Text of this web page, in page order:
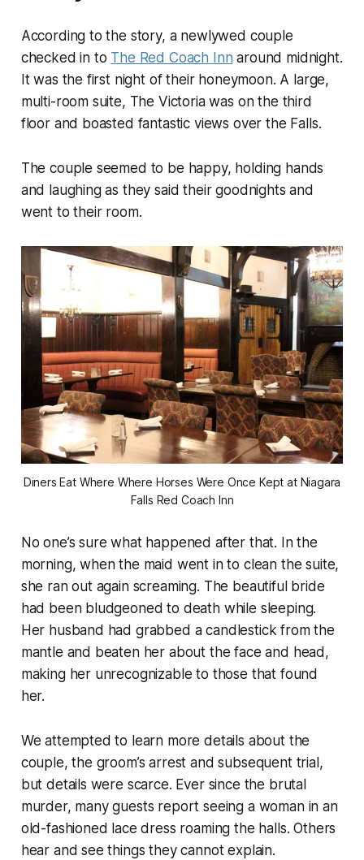
According to the story, a newlywed couple
checked in to The Red Coach Inn around midnight.
It was the first night of their honeymoon. A large,
multi-room suite, The Victoria was on the third
floor and boasted fantastic views over the Falls.
The couple seemed to be happy, holding hands
and laughing as they said their goodnights and
went to their room.
Diners Eat Where Where Horses Were Once Kept at Niagara
Falls Red Coach Inn
No one’s sure what happened after that. In the
morning, when the maid went in to clean the suite,
she ran out again screaming. The beautiful bride
had been bludgeoned to death while sleeping.
Her husband had grabbed a candlestick from the
mantle and beaten her about the face and head,
making her unrecognizable to those that found
her.
We attempted to learn more details about the
couple, the groom’s arrest and subsequent trial,
but details were scarce. Ever since the brutal
murder, many guests report seeing a woman in an
old-fashioned lace dress roaming the halls. Others
hear and see things they cannot explain.